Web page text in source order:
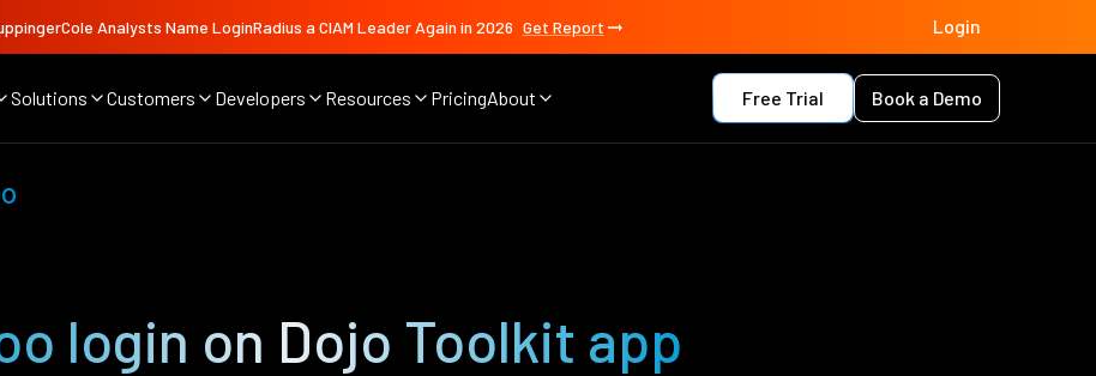
Analysts Name LoginRadius a CIAM Leader Again in 2026 Get Report Login
Solutions Customers Developers Resources PricingAbout Free Trial Book a Demo
login on Dojo Toolkit app